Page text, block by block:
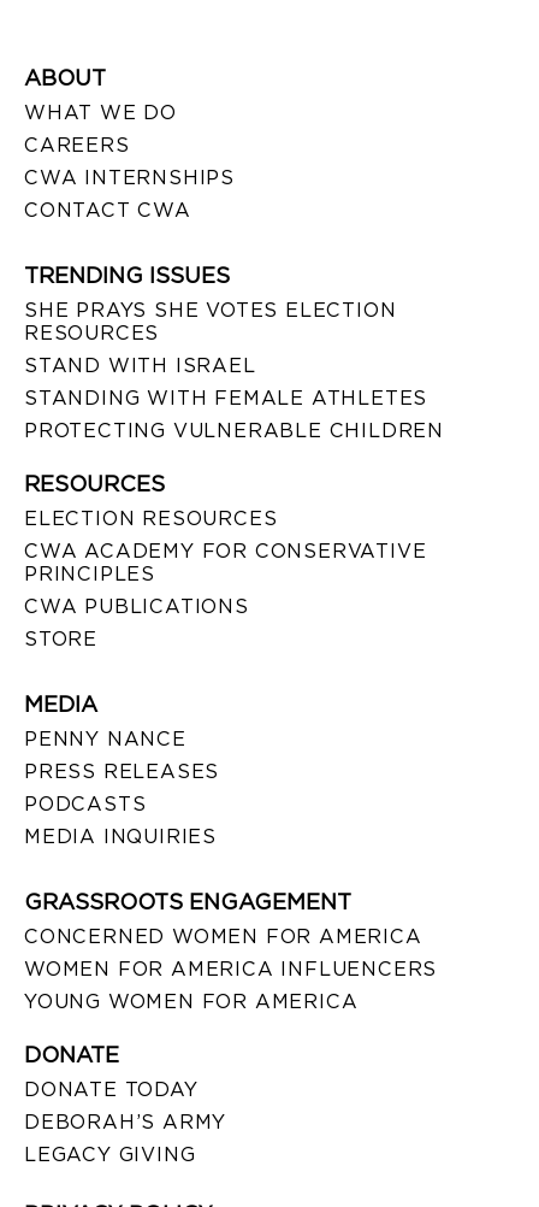
ABOUT
WHAT WE DO
CAREERS
CWA INTERNSHIPS
CONTACT CWA
TRENDING ISSUES
SHE PRAYS SHE VOTES ELECTION
RESOURCES
STAND WITH ISRAEL
STANDING WITH FEMALE ATHLETES
PROTECTING VULNERABLE CHILDREN
RESOURCES
ELECTION RESOURCES
CWA ACADEMY FOR CONSERVATIVE
PRINCIPLES
CWA PUBLICATIONS
STORE
MEDIA
PENNY NANCE
PRESS RELEASES
PODCASTS
MEDIA INQUIRIES
GRASSROOTS ENGAGEMENT
CONCERNED WOMEN FOR AMERICA
WOMEN FOR AMERICA INFLUENCERS
YOUNG WOMEN FOR AMERICA
DONATE
DONATE TODAY
DEBORAH’S ARMY
LEGACY GIVING